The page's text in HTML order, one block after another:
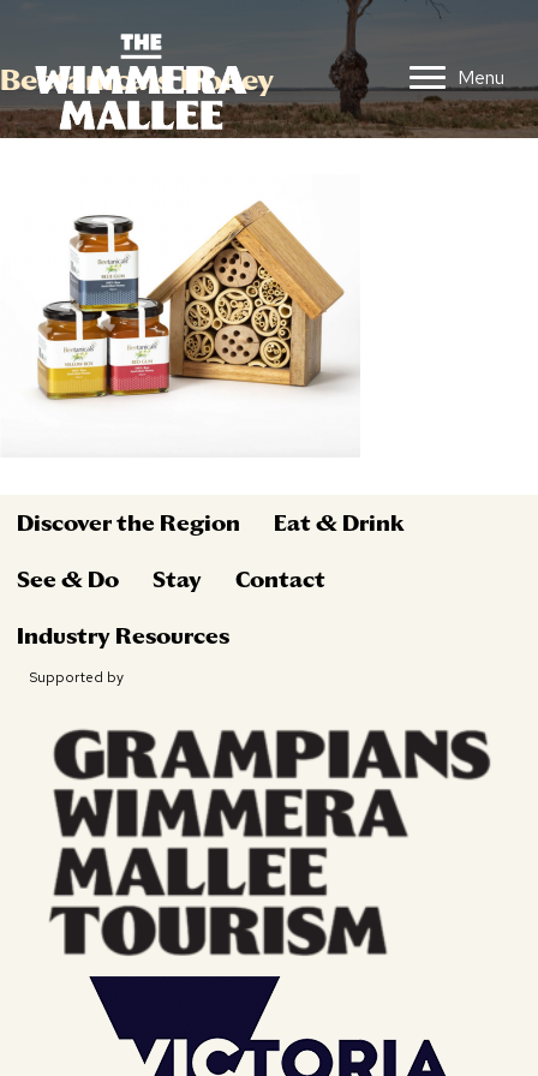
Menu
Beetanicals Honey
Discover the Region Eat & Drink
See & Do Stay Contact
Industry Resources
Supported by